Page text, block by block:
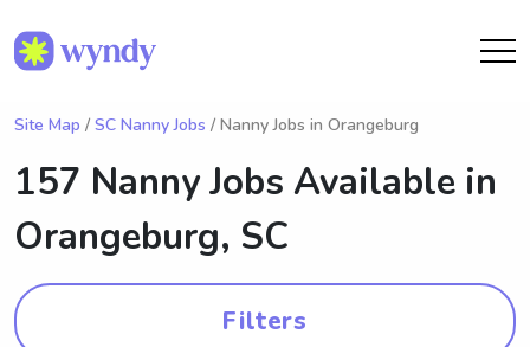
Site Map / SC Nanny Jobs / Nanny Jobs in Orangeburg
157 Nanny Jobs Available in
Orangeburg, SC
Filters